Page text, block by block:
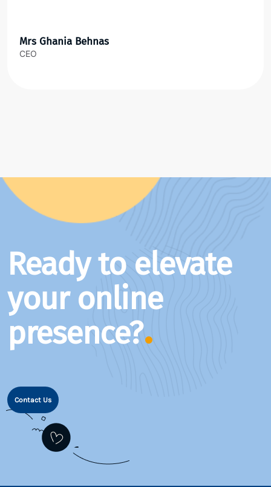
Mrs Ghania Behnas
CEO
Ready to elevate
your online
presence?
Contact Us